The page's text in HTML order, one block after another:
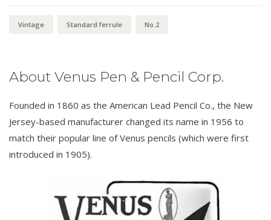
Vintage Standard ferrule No.2
About Venus Pen & Pencil Corp.
Founded in 1860 as the American Lead Pencil Co., the New
Jersey-based manufacturer changed its name in 1956 to
match their popular line of Venus pencils (which were first
introduced in 1905).